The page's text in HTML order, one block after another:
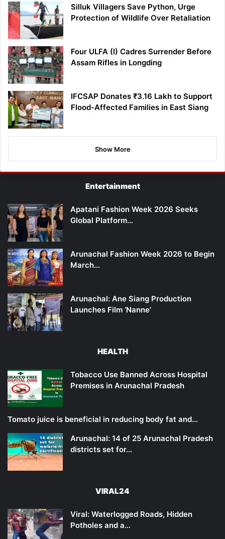
Silluk Villagers Save Python, Urge
Protection of Wildlife Over Retaliation
Four ULFA (I) Cadres Surrender Before
Assam Rifles in Longding
IFCSAP Donates ₹3.16 Lakh to Support
Flood-Affected Families in East Siang
Show More
Entertainment
Apatani Fashion Week 2026 Seeks
Global Platform…
Arunachal Fashion Week 2026 to Begin
March…
Arunachal: Ane Siang Production
Launches Film ‘Nanne’
HEALTH
Tobacco Use Banned Across Hospital
Premises in Arunachal Pradesh
Tomato juice is beneficial in reducing body fat and…
Arunachal: 14 of 25 Arunachal Pradesh
districts set for…
VIRAL24
Viral: Waterlogged Roads, Hidden
Potholes and a…